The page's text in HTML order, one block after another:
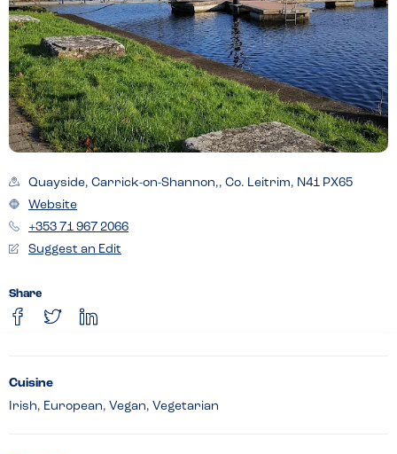
Quayside, Carrick-on-Shannon,, Co. Leitrim, N41 PX65
Website
+353 71 967 2066
Suggest an Edit
Share
Cuisine
Irish, European, Vegan, Vegetarian